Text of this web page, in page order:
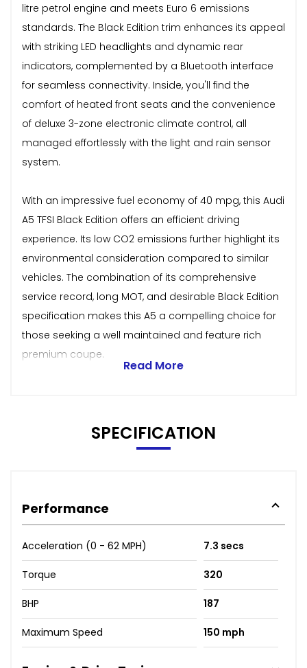
litre petrol engine and meets Euro 6 emissions
standards. The Black Edition trim enhances its appeal
with striking LED headlights and dynamic rear
indicators, complemented by a Bluetooth interface
for seamless connectivity. Inside, you'll find the
comfort of heated front seats and the convenience
of deluxe 3-zone electronic climate control, all
managed effortlessly with the light and rain sensor
system.
With an impressive fuel economy of 40 mpg, this Audi
A5 TFSI Black Edition offers an efficient driving
experience. Its low CO2 emissions further highlight its
environmental consideration compared to similar
vehicles. The combination of its comprehensive
service record, long MOT, and desirable Black Edition
specification makes this A5 a compelling choice for
those seeking a well maintained and feature rich
premium coupe.
Read More
SPECIFICATION
Performance
Acceleration (0 - 62 MPH) 7.3 secs
Torque 320
BHP 187
Maximum Speed 150 mph